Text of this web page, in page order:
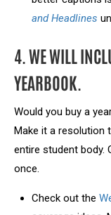
and Headlines
4. WE WILL
YEARBOOK.
Would you buy a
Make it a resolution
entire student body.
once.
Check out the